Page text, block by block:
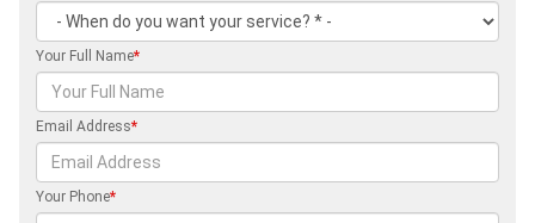
Your Full Name*
Email Address*
Your Phone*